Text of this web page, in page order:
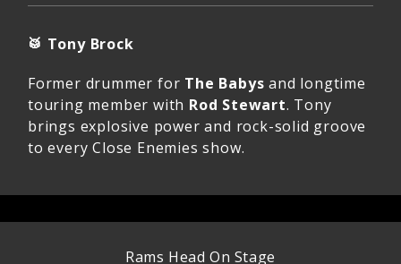
🥁 Tony Brock
Former drummer for The Babys and longtime
touring member with Rod Stewart. Tony
brings explosive power and rock-solid groove
to every Close Enemies show.
Rams Head On Stage